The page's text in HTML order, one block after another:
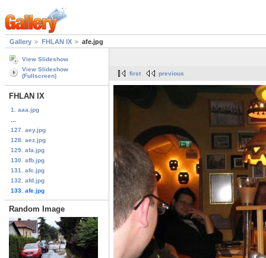
Gallery FHLAN IX afe.jpg
View Slideshow
View Slideshow
(Fullscreen)
FHLAN IX
1. aaa.jpg
127. aey.jpg
128. aez.jpg
129. afa.jpg
130. afb.jpg
131. afc.jpg
132. afd.jpg
133. afe.jpg
Random Image
first previous